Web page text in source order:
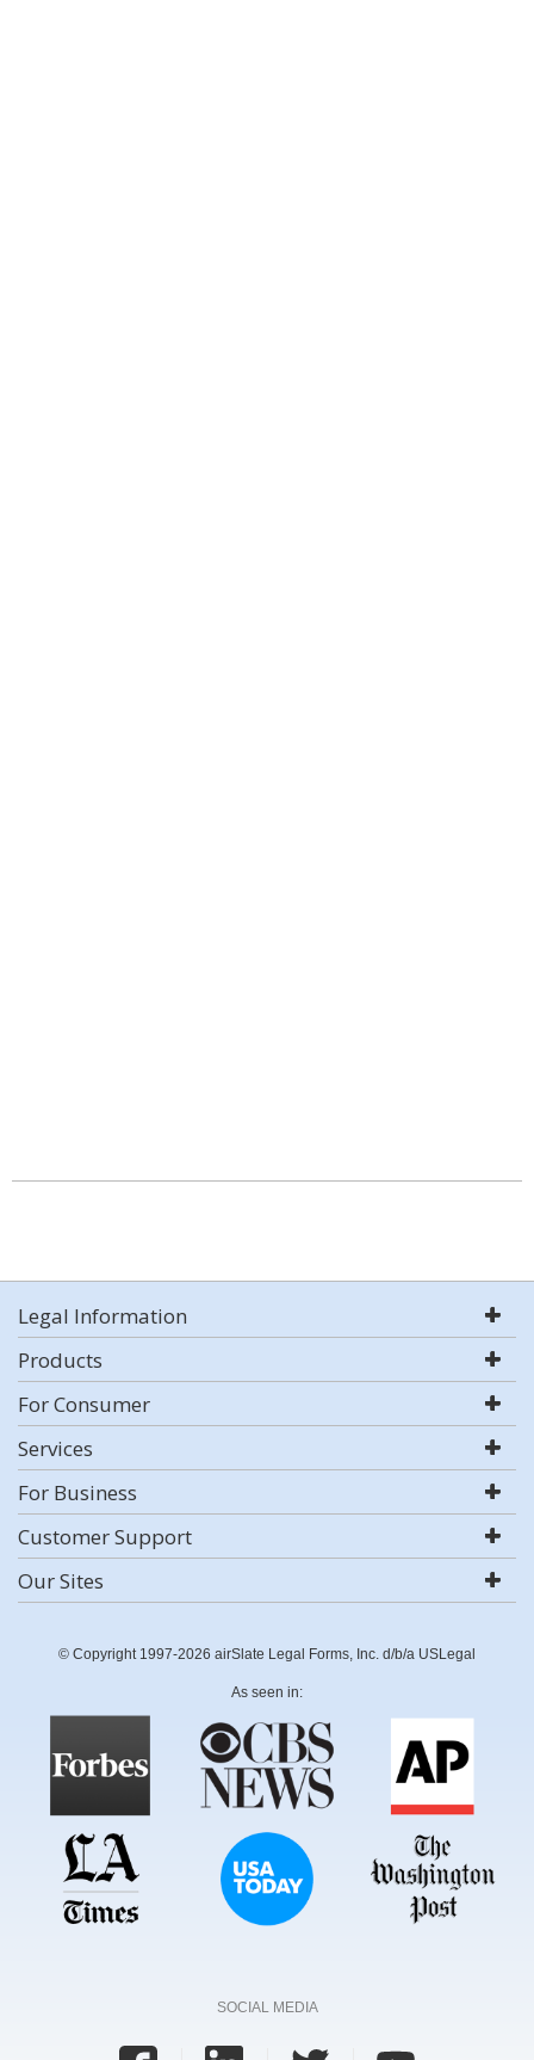
Legal Information
Products
For Consumer
Services
For Business
Customer Support
Our Sites
© Copyright 1997-2026 airSlate Legal Forms, Inc. d/b/a USLegal
As seen in:
SOCIAL MEDIA